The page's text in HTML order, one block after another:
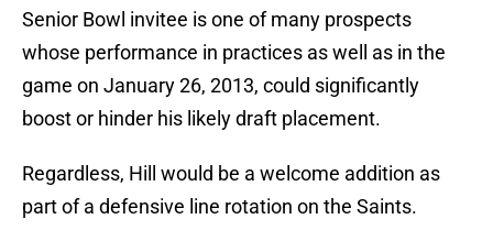
Senior Bowl invitee is one of many prospects
whose performance in practices as well as in the
game on January 26, 2013, could significantly
boost or hinder his likely draft placement.
Regardless, Hill would be a welcome addition as
part of a defensive line rotation on the Saints.